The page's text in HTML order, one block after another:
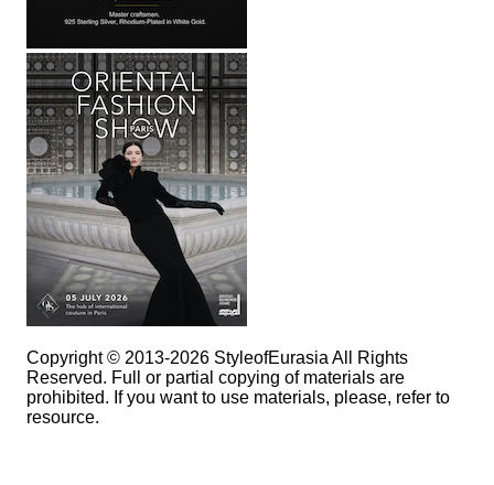
Copyright © 2013-2026 StyleofEurasia All Rights
Reserved. Full or partial copying of materials are
prohibited. If you want to use materials, please, refer to
resource.